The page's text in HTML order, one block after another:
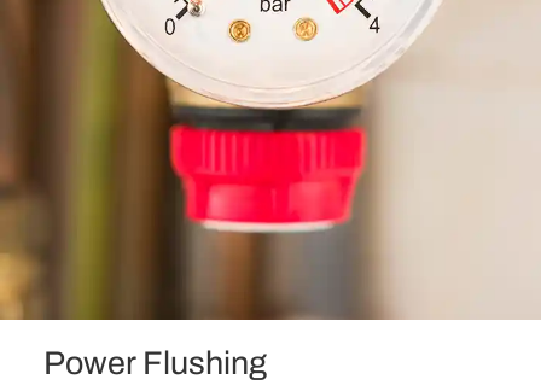
Power Flushing